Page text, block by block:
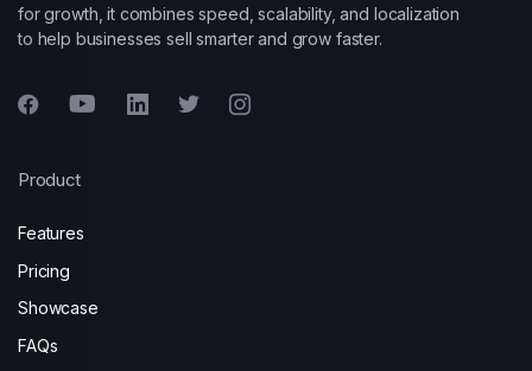
for growth, it combines speed, scalability, and localization
to help businesses sell smarter and grow faster.
Product
Features
Pricing
Showcase
FAQs